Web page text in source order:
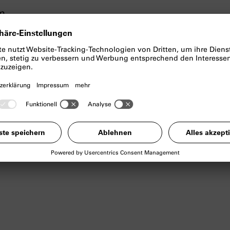
archival photographs from the Belgian
city of Lubumbashi (known as
1966), in the Democratic Republic of the
draws powerful connections between human
many Western technologies are based,
and the ongoing post-colonial systems of
overlays the present and the past, crafting a
global value chains and colonial heritage in
history has left on both architecture and
places as sites of remembrance and